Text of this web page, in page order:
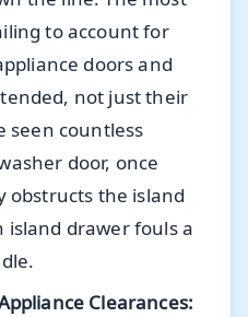
to account for
doors and
not just their
seen countless
door, once
obstructs the island
island drawer fouls a
Clearances: